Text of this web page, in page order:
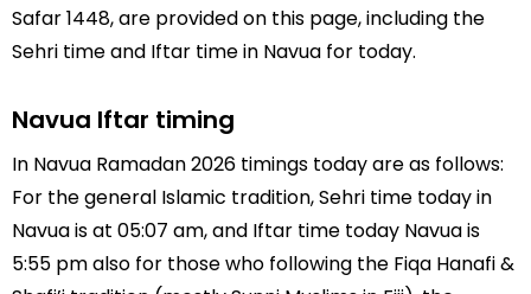
Safar 1448, are provided on this page, including the
Sehri time and Iftar time in Navua for today.
Navua Iftar timing
In Navua Ramadan 2026 timings today are as follows:
For the general Islamic tradition, Sehri time today in
Navua is at 05:07 am, and Iftar time today Navua is
5:55 pm also for those who following the Fiqa Hanafi &